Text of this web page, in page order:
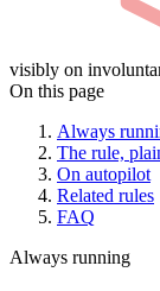
visibly on
On this page
Always
The rule,
On autopilot
Related rules
FAQ
Always running